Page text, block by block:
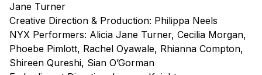
Jane Turner
Creative Direction & Production: Philippa Neels
NYX Performers: Alicia Jane Turner, Cecilia Morgan,
Phoebe Pimlott, Rachel Oyawale, Rhianna Compton,
Shireen Qureshi, Sian O’Gorman